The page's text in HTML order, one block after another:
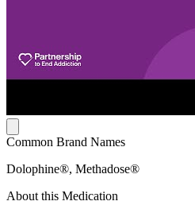
Common Brand Names
Dolophine®, Methadose®
About this Medication